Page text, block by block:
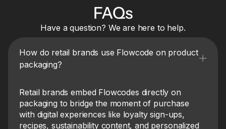
FAQs
Have a question? We are here to help.
How do retail brands use Flowcode on product
packaging?
Retail brands embed Flowcodes directly on
packaging to bridge the moment of purchase
with digital experiences like loyalty sign-ups,
recipes, sustainability content, and personalized